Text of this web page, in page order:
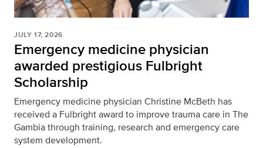
JULY 17, 2026
Emergency medicine physician
awarded prestigious Fulbright
Scholarship
Emergency medicine physician Christine McBeth has
received a Fulbright award to improve trauma care in The
Gambia through training, research and emergency care
system development.